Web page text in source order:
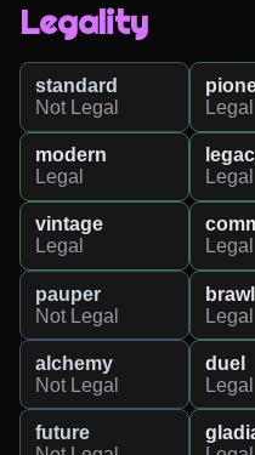
Legality
standard
Not Legal
Legal
modern
Legal
Legal
vintage
Legal
Legal
pauper
Not Legal
brawl
Legal
alchemy
Not Legal
duel
Legal
future